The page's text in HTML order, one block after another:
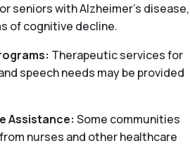
seniors with Alzheimer’s disease,
of cognitive decline.
Therapeutic services for
speech needs may be provided
Assistance: Some communities
nurses and other healthcare